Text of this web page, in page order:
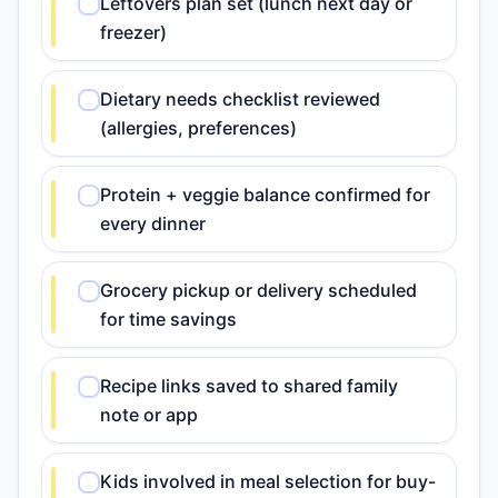
freezer)
Dietary needs checklist reviewed
(allergies, preferences)
Protein + veggie balance confirmed for
every dinner
Grocery pickup or delivery scheduled
for time savings
Recipe links saved to shared family
note or app
Kids involved in meal selection for buy-